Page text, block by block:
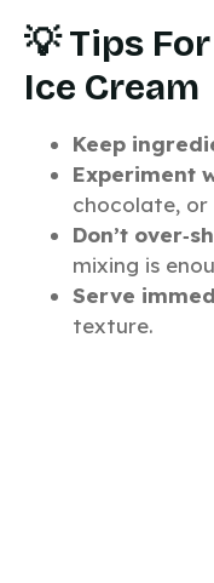
💡 Tips
Ice Cream
Keep
Experiment
chocolate, or
Don’t
mixing is
Serve
texture.